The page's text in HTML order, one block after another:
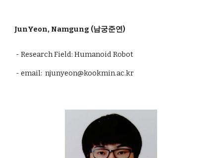
JunYeon, Namgung (남궁준연)
- Research Field: Humanoid Robot
- email: njunyeon@kookmin.ac.kr